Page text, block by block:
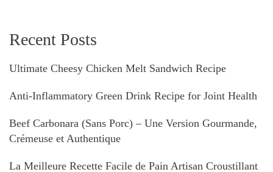
Recent Posts
Ultimate Cheesy Chicken Melt Sandwich Recipe
Anti-Inflammatory Green Drink Recipe for Joint Health
Beef Carbonara (Sans Porc) – Une Version Gourmande,
Crémeuse et Authentique
La Meilleure Recette Facile de Pain Artisan Croustillant